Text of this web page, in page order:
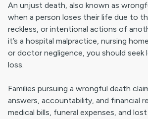
An unjust death, also known as
when a person loses their life due to
reckless, or intentional actions of
it’s a hospital malpractice, nursing
or doctor negligence, you should seek
loss.
Families pursuing a wrongful death
answers, accountability, and financial
medical bills, funeral expenses, and